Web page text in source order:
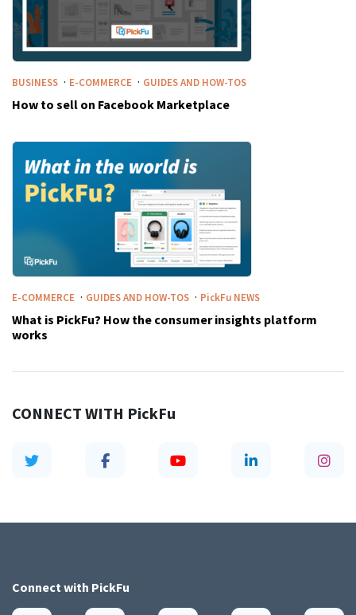
CONNECT WITH PickFu
BUSINESS · E-COMMERCE · GUIDES AND HOW-TOS
How to sell on Facebook Marketplace
E-COMMERCE · GUIDES AND HOW-TOS · PickFu NEWS
What is PickFu? How the consumer insights platform
works
Connect with PickFu